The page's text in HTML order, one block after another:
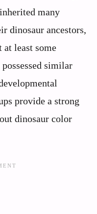
many
dinosaur ancestors,
at least some
similar
provide a strong
dinosaur color